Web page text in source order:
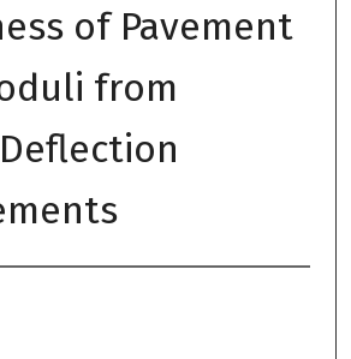
of Pavement
from